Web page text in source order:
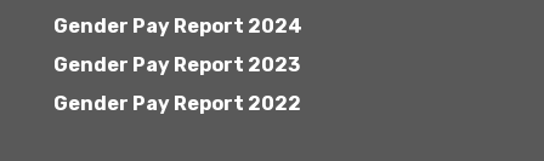
Gender Pay Report 2024
Gender Pay Report 2023
Gender Pay Report 2022